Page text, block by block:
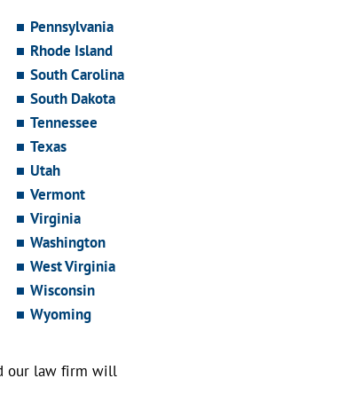
Pennsylvania
Rhode Island
South Carolina
South Dakota
Tennessee
Texas
Utah
Vermont
Virginia
Washington
West Virginia
Wisconsin
Wyoming
our law firm will